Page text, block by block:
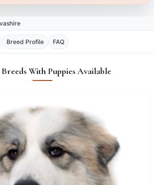
Breed Profile FAQ
With Puppies Available